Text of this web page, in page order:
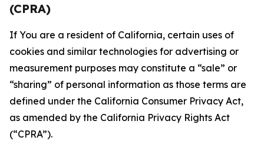
(CPRA)
If You are a resident of California, certain uses of
cookies and similar technologies for advertising or
measurement purposes may constitute a “sale” or
“sharing” of personal information as those terms are
defined under the California Consumer Privacy Act,
as amended by the California Privacy Rights Act
(“CPRA”).